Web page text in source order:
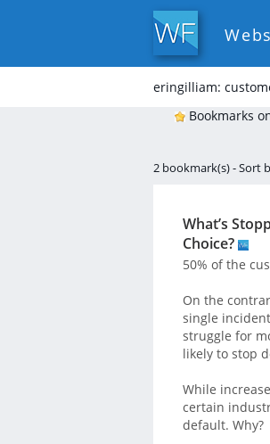
eringilliam:
Bookmarks
2 bookmark(s) - Sort
What’s
Choice?
50% of the
On the
single
struggle for
likely to stop
While
certain
default. Why?